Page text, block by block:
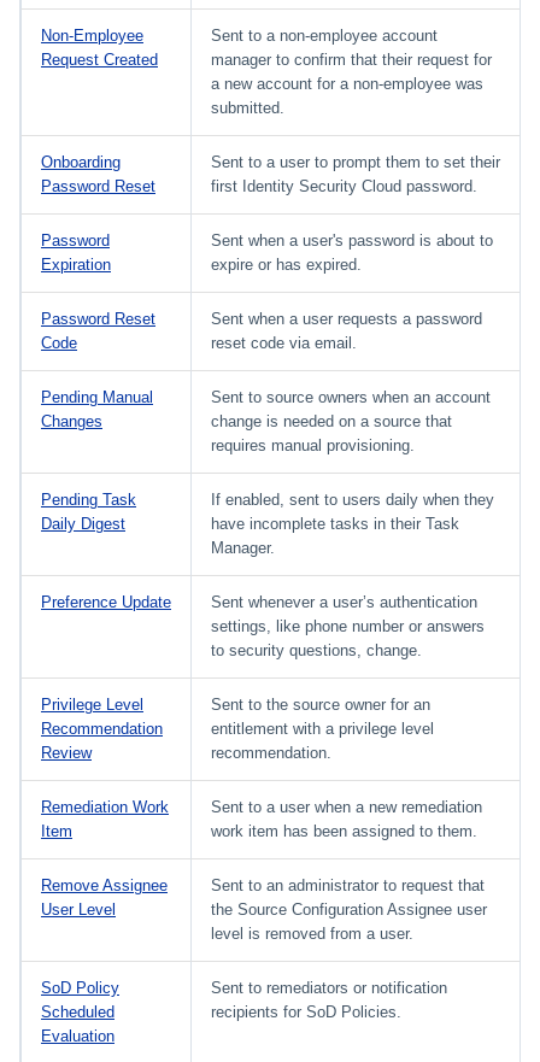
Non-Employee
Request Created
Sent to a non-employee account
manager to confirm that their request for
a new account for a non-employee was
submitted.
Onboarding
Password Reset
Sent to a user to prompt them to set their
first Identity Security Cloud password.
Password
Expiration
Sent when a user's password is about to
expire or has expired.
Password Reset
Code
Sent when a user requests a password
reset code via email.
Pending Manual
Changes
Sent to source owners when an account
change is needed on a source that
requires manual provisioning.
Pending Task
Daily Digest
If enabled, sent to users daily when they
have incomplete tasks in their Task
Manager.
Preference Update
Sent whenever a user’s authentication
settings, like phone number or answers
to security questions, change.
Privilege Level
Recommendation
Review
Sent to the source owner for an
entitlement with a privilege level
recommendation.
Remediation Work
Item
Sent to a user when a new remediation
work item has been assigned to them.
Remove Assignee
User Level
Sent to an administrator to request that
the Source Configuration Assignee user
level is removed from a user.
SoD Policy
Scheduled
Evaluation
Sent to remediators or notification
recipients for SoD Policies.